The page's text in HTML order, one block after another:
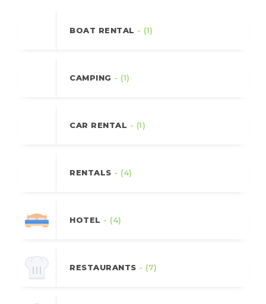
BOAT RENTAL - (1)
CAMPING - (1)
CAR RENTAL - (1)
RENTALS - (4)
HOTEL - (4)
RESTAURANTS - (7)